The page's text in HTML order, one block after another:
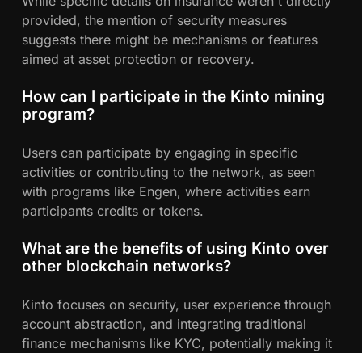
provided, the mention of security measures
suggests there might be mechanisms or features
aimed at asset protection or recovery.
How can I participate in the Kinto mining
program?
Users can participate by engaging in specific
activities or contributing to the network, as seen
with programs like Engen, where activities earn
participants credits or tokens.
What are the benefits of using Kinto over
other blockchain networks?
Kinto focuses on security, user experience through
account abstraction, and integrating traditional
finance mechanisms like KYC, potentially making it